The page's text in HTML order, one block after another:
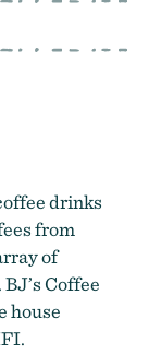
drinks
from
of
Coffee
house